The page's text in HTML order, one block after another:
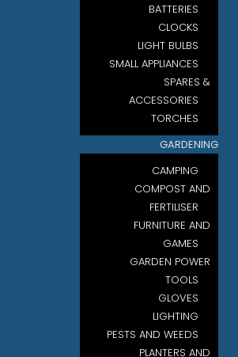
BATTERIES
CLOCKS
LIGHT BULBS
SMALL APPLIANCES
SPARES &
ACCESSORIES
TORCHES
GARDENING
CAMPING
COMPOST AND
FERTILISER
FURNITURE AND
GAMES
GARDEN POWER
TOOLS
GLOVES
LIGHTING
PESTS AND WEEDS
PLANTERS AND